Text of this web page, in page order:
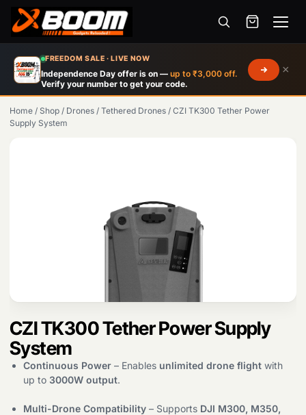
FREEDOM SALE · LIVE NOW
Independence Day offer is on — up to ₹3,000 off.
Verify your number to get your code.
×
Menu
Products
search
main
content
Home / Shop / Drones / Tethered Drones / CZI TK300 Tether Power
Supply System
CZI TK300 Tether Power Supply
System
Continuous Power – Enables unlimited drone flight with
up to 3000W output.
Multi-Drone Compatibility – Supports DJI M300, M350,